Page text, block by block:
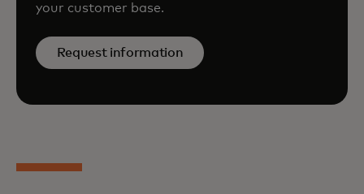
your customer base.
Request information